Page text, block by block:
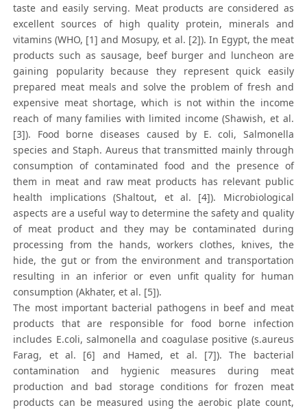
taste and easily serving. Meat products are considered as
excellent sources of high quality protein, minerals and
vitamins (WHO, [1] and Mosupy, et al. [2]). In Egypt, the meat
products such as sausage, beef burger and luncheon are
gaining popularity because they represent quick easily
prepared meat meals and solve the problem of fresh and
expensive meat shortage, which is not within the income
reach of many families with limited income (Shawish, et al.
[3]). Food borne diseases caused by E. coli, Salmonella
species and Staph. Aureus that transmitted mainly through
consumption of contaminated food and the presence of
them in meat and raw meat products has relevant public
health implications (Shaltout, et al. [4]). Microbiological
aspects are a useful way to determine the safety and quality
of meat product and they may be contaminated during
processing from the hands, workers clothes, knives, the
hide, the gut or from the environment and transportation
resulting in an inferior or even unfit quality for human
consumption (Akhater, et al. [5]).
The most important bacterial pathogens in beef and meat
products that are responsible for food borne infection
includes E.coli, salmonella and coagulase positive (s.aureus
Farag, et al. [6] and Hamed, et al. [7]). The bacterial
contamination and hygienic measures during meat
production and bad storage conditions for frozen meat
products can be measured using the aerobic plate count,